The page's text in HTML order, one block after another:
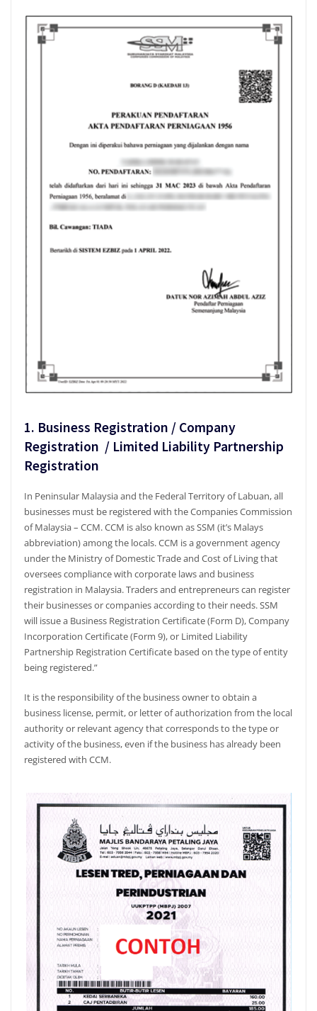
1. Business Registration / Company
Registration / Limited Liability Partnership
Registration
In Peninsular Malaysia and the Federal Territory of Labuan, all
businesses must be registered with the Companies Commission
of Malaysia – CCM. CCM is also known as SSM (it’s Malays
abbreviation) among the locals. CCM is a government agency
under the Ministry of Domestic Trade and Cost of Living that
oversees compliance with corporate laws and business
registration in Malaysia. Traders and entrepreneurs can register
their businesses or companies according to their needs. SSM
will issue a Business Registration Certificate (Form D), Company
Incorporation Certificate (Form 9), or Limited Liability
Partnership Registration Certificate based on the type of entity
being registered.”
It is the responsibility of the business owner to obtain a
business license, permit, or letter of authorization from the local
authority or relevant agency that corresponds to the type or
activity of the business, even if the business has already been
registered with CCM.